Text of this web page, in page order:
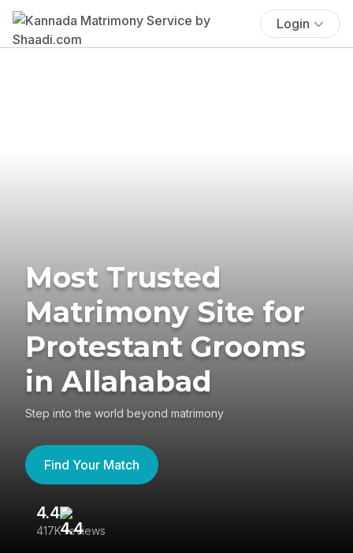
Login
Most Trusted
Matrimony Site for
Protestant Grooms
in Allahabad
Step into the world beyond matrimony
Find Your Match
4.4
417K reviews